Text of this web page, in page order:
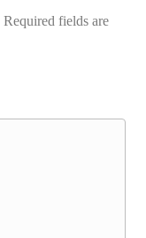
Required fields are